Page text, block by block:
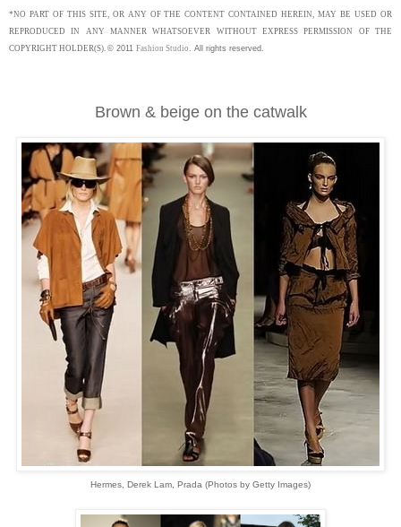
*NO PART OF THIS SITE, OR ANY OF THE CONTENT CONTAINED HEREIN, MAY BE USED OR
REPRODUCED IN ANY MANNER WHATSOEVER WITHOUT EXPRESS PERMISSION OF THE
COPYRIGHT HOLDER(S). © 2011 Fashion Studio. All rights reserved.
Brown & beige on the catwalk
Hermes, Derek Lam, Prada (Photos by Getty Images)